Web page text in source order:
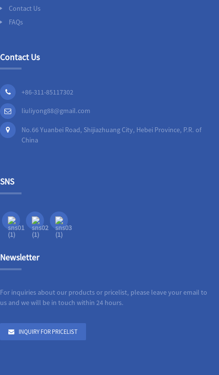
Contact Us
FAQs
Contact Us
+86-311-85117302
liuliyong88@gmail.com
No.66 Yuanbei Road, Shijiazhuang City, Hebei Province, P.R. of
China
SNS
Newsletter
For inquiries about our products or pricelist, please leave your email to
us and we will be in touch within 24 hours.
INQUIRY FOR PRICELIST